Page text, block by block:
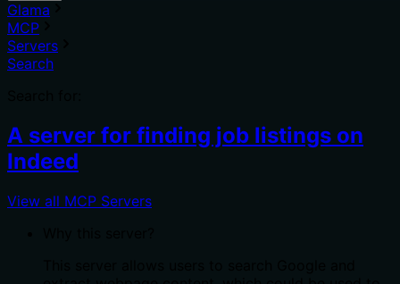
Glama
MCP
Servers
Search
A server for finding job listings on
Indeed
View all MCP Servers